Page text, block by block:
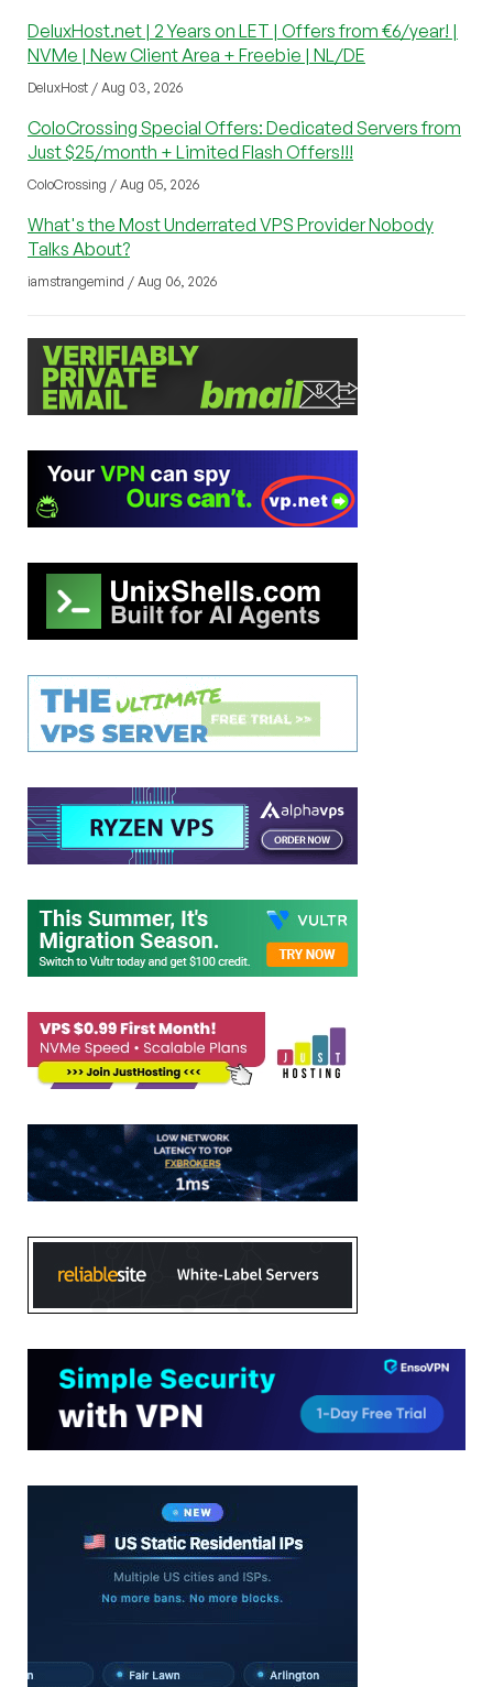
DeluxHost.net | 2 Years on LET | Offers from €6/year! |
NVMe | New Client Area + Freebie | NL/DE
DeluxHost / Aug 03, 2026
ColoCrossing Special Offers: Dedicated Servers from
Just $25/month + Limited Flash Offers!!!
ColoCrossing / Aug 05, 2026
What's the Most Underrated VPS Provider Nobody
Talks About?
iamstrangemind / Aug 06, 2026